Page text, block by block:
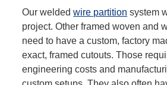
Our weldedwire partition system
project. Other framed woven and
need to have a custom, factory
exact, framed cutouts. Those
engineering costs and